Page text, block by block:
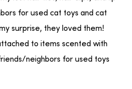
for used cat toys and cat
surprise, they loved them!
to items scented with
neighbors for used toys